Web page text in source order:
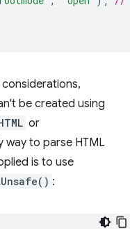
be created using
or
way to parse HTML
is to use
: